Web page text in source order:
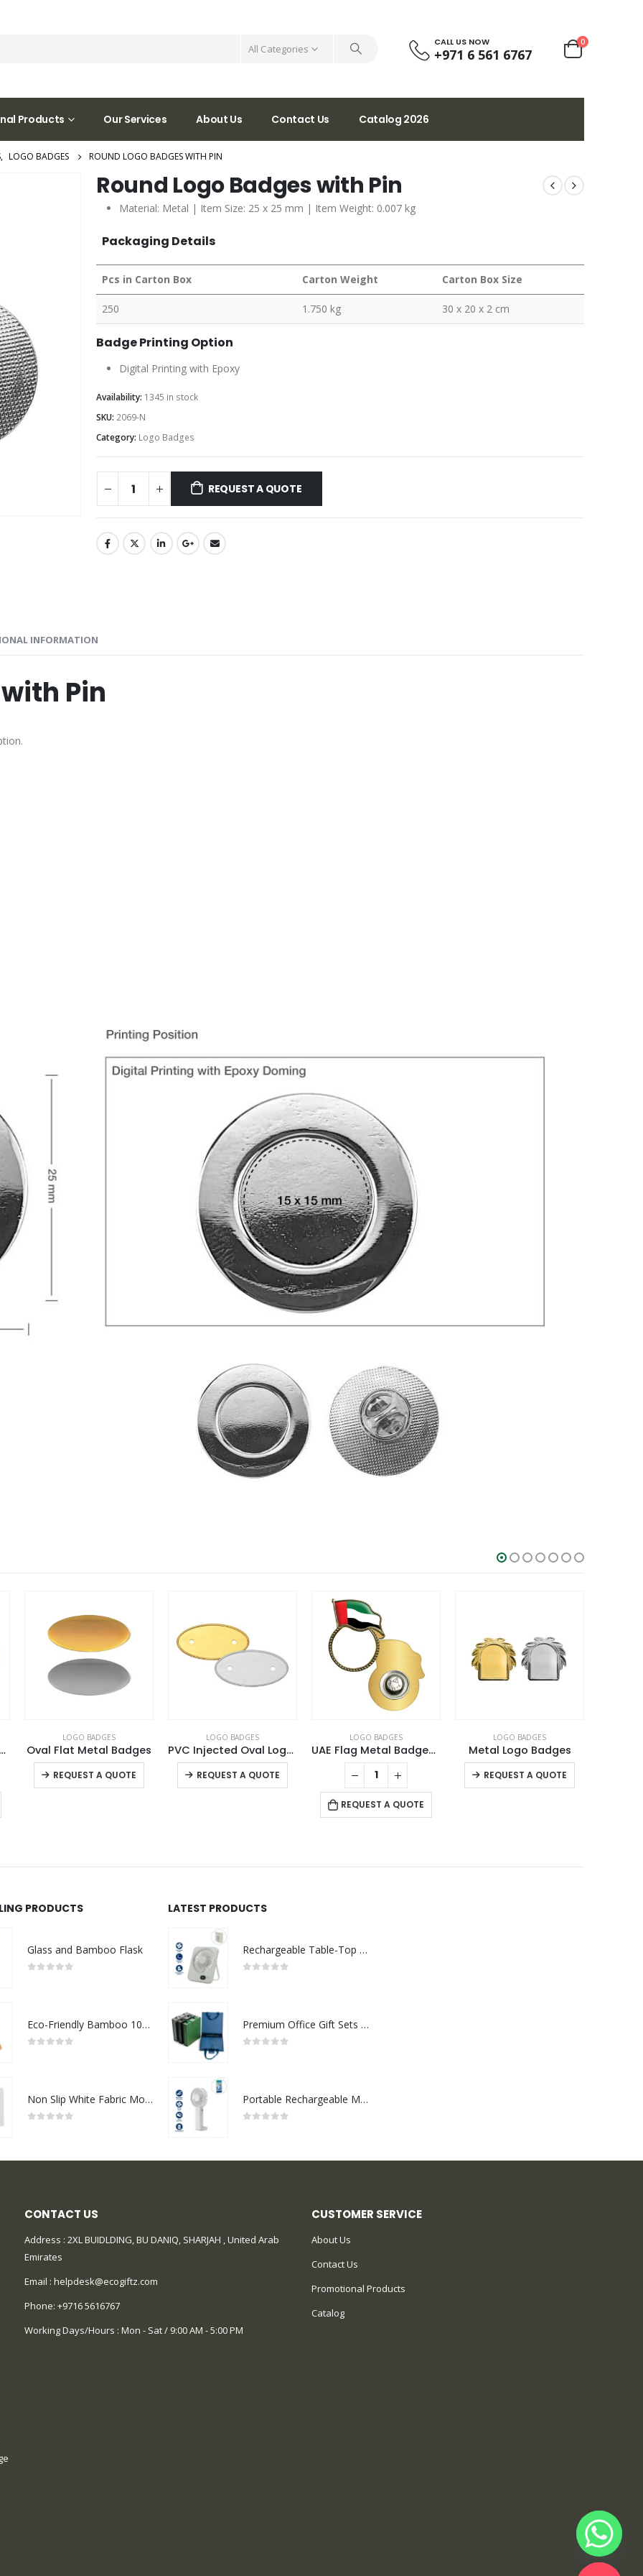
All Categories
CALL US NOW
+971 6 561 6767
0
Products Our Services About Us Contact Us Catalog 2026
, LOGO BADGES ROUND LOGO BADGES WITH PIN
Round Logo Badges with Pin
Material: Metal | Item Size: 25 x 25 mm | Item Weight: 0.007 kg
Packaging Details
Pcs in Carton Box Carton Weight Carton Box Size
250 1.750 kg 30 x 20 x 2 cm
Badge Printing Option
Digital Printing with Epoxy
Availability: 1345 in stock
SKU: 2069-N
Category: Logo Badges
REQUEST A QUOTE
INFORMATION
Pin
Heart Shape Metal Badges
LOGO BADGES
Oval Flat Metal Badges
REQUEST A QUOTE
This product has multiple variants. The options may be chosen on the product page
LOGO BADGES
PVC Injected Oval Logo Badges
REQUEST A QUOTE
This product has multiple variants. The options may be chosen on the product page
LOGO BADGES
UAE Flag Metal Badges with Magnet
REQUEST A QUOTE
LOGO BADGES
Metal Logo Badges
REQUEST A QUOTE
This product has multiple variants. The options may be chosen on the product page
PRODUCTS
Glass and Bamboo Flask
Eco-Friendly Bamboo 10W Wireless Charger Stand
Non Slip White Fabric Mouse Pads
LATEST PRODUCTS
Rechargeable Table-Top Fan with Rotating Desk Stand, Compact & Portable, Type-C
Premium Office Gift Sets in Magnetic Clasp Closure & Ribbon Handle Box
Portable Rechargeable Mini Fan Type C
CONTACT US
Address : 2XL BUIDLDING, BU DANIQ, SHARJAH , United Arab
Emirates
Email : helpdesk@ecogiftz.com
Phone: +9716 5616767
Working Days/Hours : Mon - Sat / 9:00 AM - 5:00 PM
CUSTOMER SERVICE
About Us
Contact Us
Promotional Products
Catalog